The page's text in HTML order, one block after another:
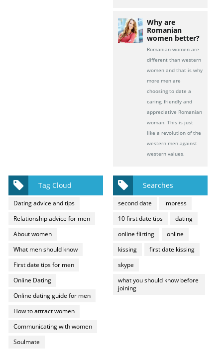
Why are
Romanian
women better?
Romanian women are
different than western
women and that is why
more men are
choosing to date a
caring, friendly and
appreciative Romanian
woman. This is just
like a revolution of the
western men against
western values.
Tag Cloud
Dating advice and tips
Relationship advice for men
About women
What men should know
First date tips for men
Online Dating
Online dating guide for men
How to attract women
Communicating with women
Soulmate
Searches
second date
impress
10 first date tips
dating
online flirting
online
kissing
first date kissing
skype
what you should know before
joining